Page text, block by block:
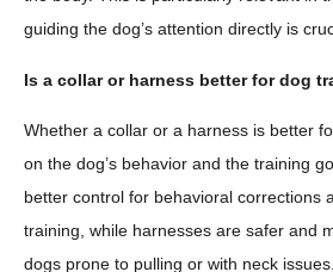
guiding the dog’s attention directly is
Is a collar or harness better for dog
Whether a collar or a harness is better
on the dog’s behavior and the training
better control for behavioral corrections
training, while harnesses are safer and
dogs prone to pulling or with neck